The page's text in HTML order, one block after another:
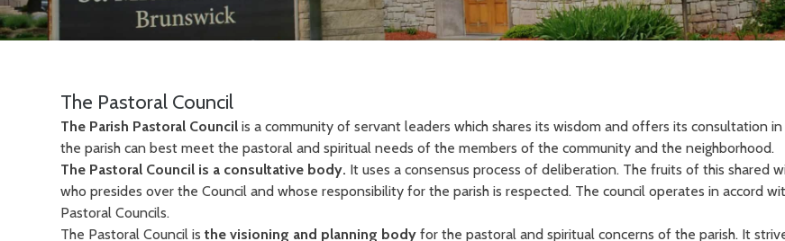
The Pastoral Council
The Parish Pastoral Council is a community of servant leaders which shares its wisdom and offers its consultation
the parish can best meet the pastoral and spiritual needs of the members of the community and the neighborhood.
The Pastoral Council is a consultative body. It uses a consensus process of deliberation. The fruits of this
who presides over the Council and whose responsibility for the parish is respected. The council operates in accord
Pastoral Councils.
The Pastoral Council isthe visioning and planning body for the pastoral and spiritual concerns of the parish. It